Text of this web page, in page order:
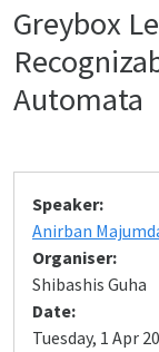
Greybox
Automata
Speaker:
Anirban
Organiser:
Shibashis Guha
Date:
Tuesday, 1 Apr